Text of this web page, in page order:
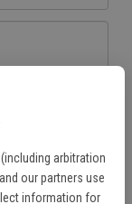
(including arbitration
our partners use
information for